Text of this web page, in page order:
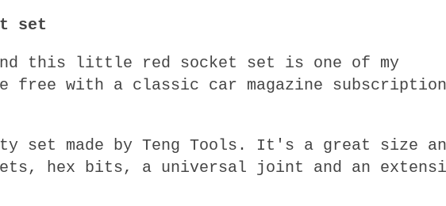
set
this little red socket set is one of my
free with a classic car magazine subscription
set made by Teng Tools. It's a great size
hex bits, a universal joint and an